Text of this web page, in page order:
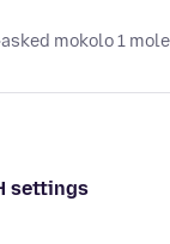
asked mokolo 1
settings